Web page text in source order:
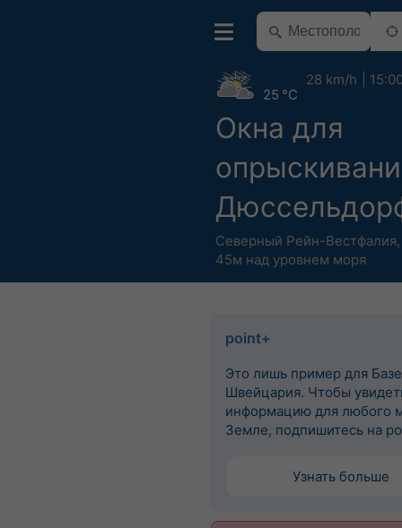
Окна для
Северный Рейн-Вестфалия
45м над уровнем моря
25 °C
28 km/h
point+
Это лишь пример для
Швейцария. Чтобы
информацию для любого
Земле, подпишитесь на
Узнать больше